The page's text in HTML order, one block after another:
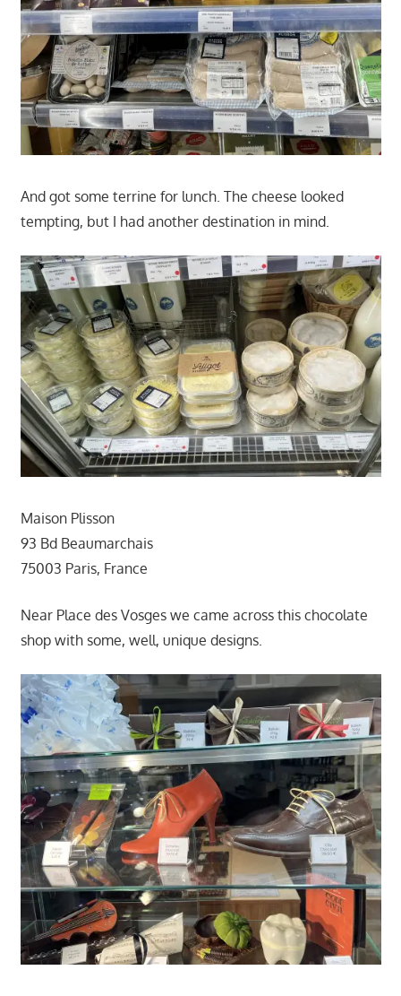
And got some terrine for lunch. The cheese looked
tempting, but I had another destination in mind.
Maison Plisson
93 Bd Beaumarchais
75003 Paris, France
Near Place des Vosges we came across this chocolate
shop with some, well, unique designs.